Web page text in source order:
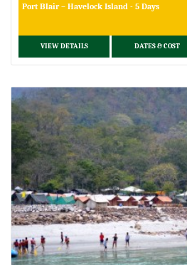
Port Blair – Havelock Island - 5 Days
VIEW DETAILS DATES & COST